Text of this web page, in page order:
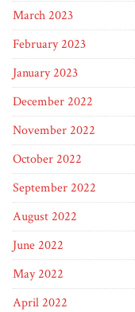
March 2023
February 2023
January 2023
December 2022
November 2022
October 2022
September 2022
August 2022
June 2022
May 2022
April 2022